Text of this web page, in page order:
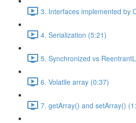
3. Interfaces implemented by
4. Serialization (5:21)
5. Synchronized vs
6. Volatile array (0:37)
7. getArray() and setArray()